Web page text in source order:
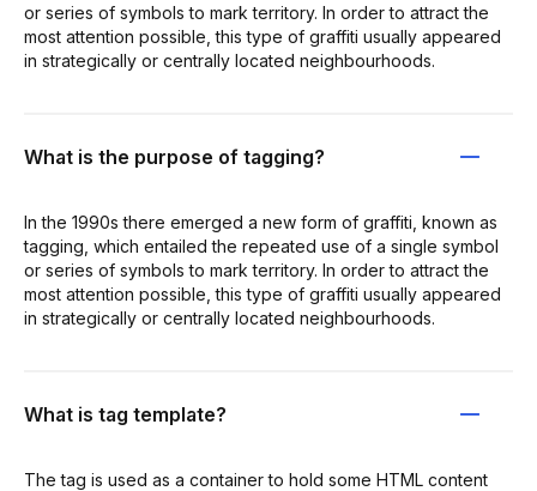
or series of symbols to mark territory. In order to attract the
most attention possible, this type of graffiti usually appeared
in strategically or centrally located neighbourhoods.
What is the purpose of tagging?
In the 1990s there emerged a new form of graffiti, known as
tagging, which entailed the repeated use of a single symbol
or series of symbols to mark territory. In order to attract the
most attention possible, this type of graffiti usually appeared
in strategically or centrally located neighbourhoods.
What is tag template?
The tag is used as a container to hold some HTML content